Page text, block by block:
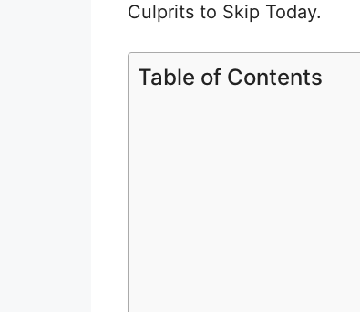
Culprits to Skip Today.
Table of Contents